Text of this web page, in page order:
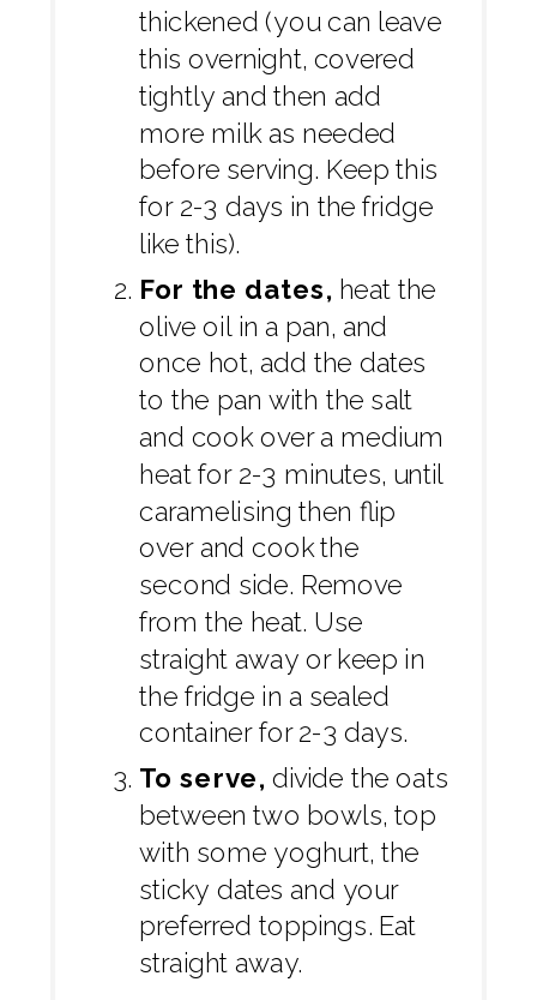
thickened (you can leave
this overnight, covered
tightly and then add
more milk as needed
before serving. Keep this
for 2-3 days in the fridge
like this).
For the dates, heat the
olive oil in a pan, and
once hot, add the dates
to the pan with the salt
and cook over a medium
heat for 2-3 minutes, until
caramelising then flip
over and cook the
second side. Remove
from the heat. Use
straight away or keep in
the fridge in a sealed
container for 2-3 days.
To serve, divide the oats
between two bowls, top
with some yoghurt, the
sticky dates and your
preferred toppings. Eat
straight away.